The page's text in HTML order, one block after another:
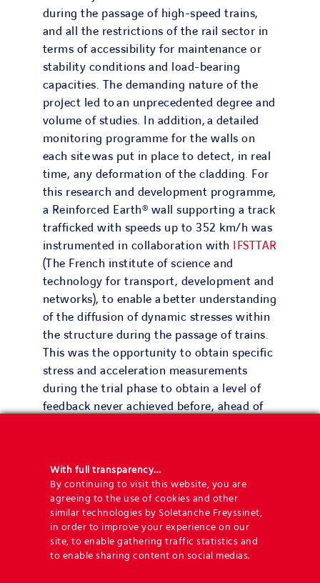
during the passage of high-speed trains,
and all the restrictions of the rail sector in
terms of accessibility for maintenance or
stability conditions and load-bearing
capacities. The demanding nature of the
project led to an unprecedented degree and
volume of studies. In addition, a detailed
monitoring programme for the walls on
each site was put in place to detect, in real
time, any deformation of the cladding. For
this research and development programme,
a Reinforced Earth® wall supporting a track
trafficked with speeds up to 352 km/h was
instrumented in collaboration with IFSTTAR
(The French institute of science and
technology for transport, development and
networks), to enable a better understanding
of the diffusion of dynamic stresses within
the structure during the passage of trains.
This was the opportunity to obtain specific
stress and acceleration measurements
during the trial phase to obtain a level of
feedback never achieved before, ahead of
20
walls
With full transparency…
By continuing to visit this website, you are
agreeing to the use of cookies and other
similar technologies by Soletanche Freyssinet,
in order to improve your experience on our
site, to enable gathering traffic statistics and
to enable sharing content on social medias.